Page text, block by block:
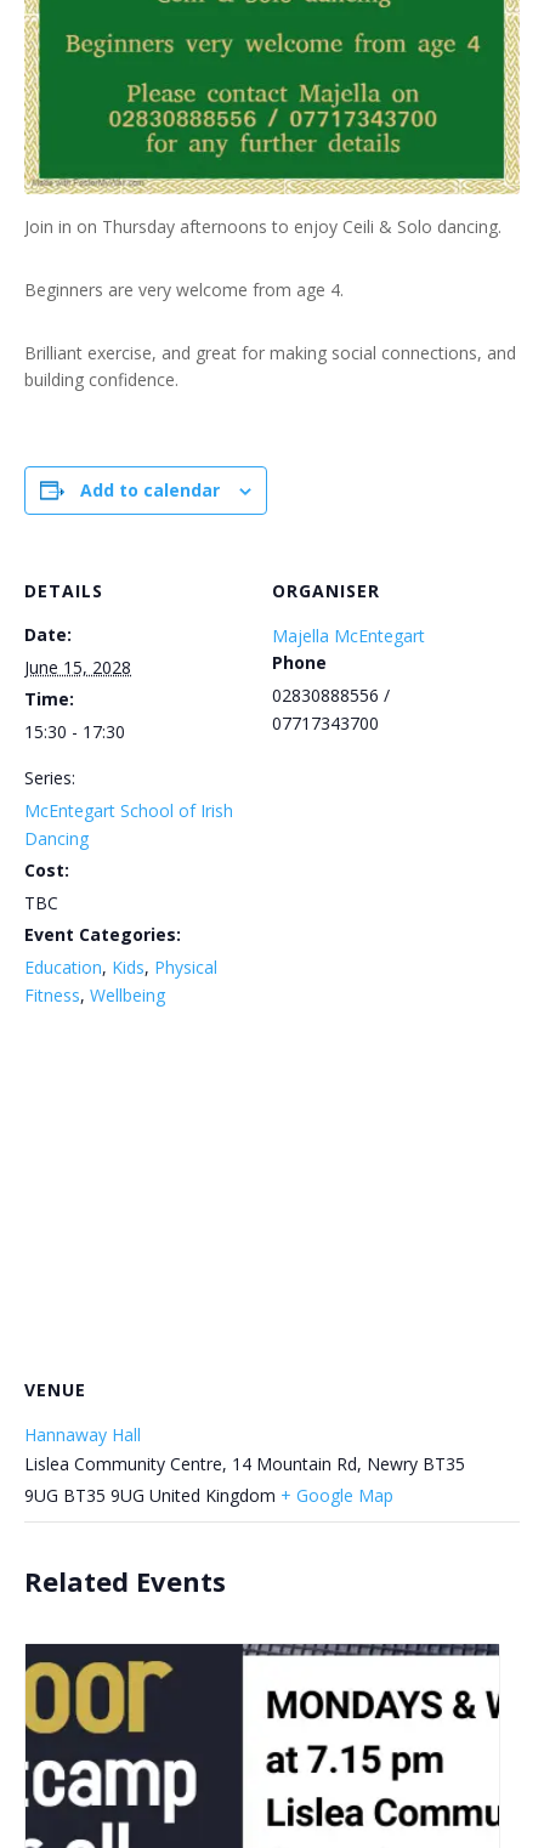
Join in on Thursday afternoons to enjoy Ceili & Solo dancing.
Beginners are very welcome from age 4.
Brilliant exercise, and great for making social connections, and
building confidence.
Add to calendar
DETAILS
Date:
June 15, 2028
Time:
15:30 - 17:30
Series:
McEntegart School of Irish
Dancing
Cost:
TBC
Event Categories:
Education, Kids, Physical
Fitness, Wellbeing
ORGANISER
Majella McEntegart
Phone
02830888556 /
07717343700
VENUE
Hannaway Hall
Lislea Community Centre, 14 Mountain Rd, Newry BT35
9UG BT35 9UG United Kingdom + Google Map
Related Events